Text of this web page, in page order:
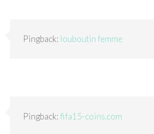
Pingback: louboutin femme
Pingback:fifa15-coins.com